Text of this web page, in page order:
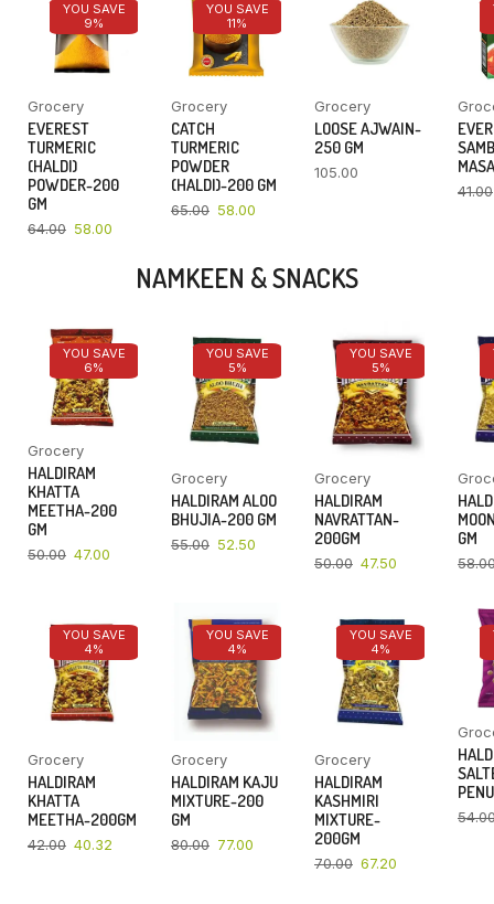
YOU SAVE
9%
Grocery
EVEREST
TURMERIC
(HALDI)
POWDER-200
GM
64.00 58.00
YOU SAVE
11%
Grocery
CATCH
TURMERIC
POWDER
(HALDI)-200 GM
65.00 58.00
Grocery
LOOSE AJWAIN-
250 GM
105.00
41.00
NAMKEEN & SNACKS
YOU SAVE
6%
Grocery
HALDIRAM
KHATTA
MEETHA-200
GM
50.00 47.00
YOU SAVE
5%
Grocery
HALDIRAM ALOO
BHUJIA-200 GM
55.00 52.50
YOU SAVE
5%
Grocery
HALDIRAM
NAVRATTAN-
200GM
50.00 47.50
GM
YOU SAVE
4%
Grocery
HALDIRAM
KHATTA
MEETHA-200GM
42.00 40.32
YOU SAVE
4%
Grocery
HALDIRAM KAJU
MIXTURE-200
GM
80.00 77.00
YOU SAVE
4%
Grocery
HALDIRAM
KASHMIRI
MIXTURE-
200GM
70.00 67.20